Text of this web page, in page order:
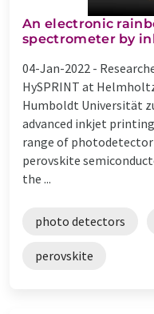
An electronic
spectrometer by
04-Jan-2022 -
HySPRINT at
Humboldt Universität
advanced inkjet
range of photodetector
perovskite
the ...
photo detectors
perovskite